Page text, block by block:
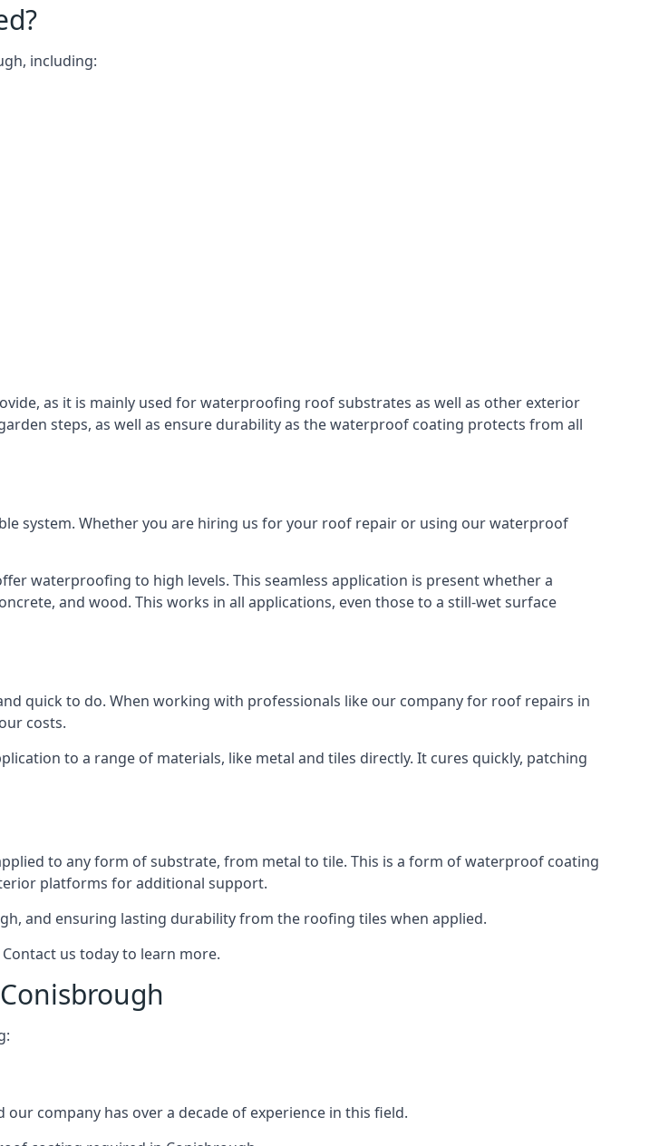
including:
as it is mainly used for waterproofing roof substrates as well as other exterior
steps, as well as ensure durability as the waterproof coating protects from all
system. Whether you are hiring us for your roof repair or using our waterproof
waterproofing to high levels. This seamless application is present whether a
and wood. This works in all applications, even those to a still-wet surface
quick to do. When working with professionals like our company for roof repairs in
costs.
to a range of materials, like metal and tiles directly. It cures quickly, patching
to any form of substrate, from metal to tile. This is a form of waterproof coating
platforms for additional support.
and ensuring lasting durability from the roofing tiles when applied.
us today to learn more.
company has over a decade of experience in this field.